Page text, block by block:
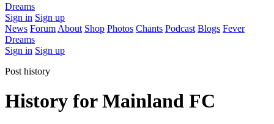
Dreams
Sign in Sign up
News Forum About Shop Photos Chants Podcast Blogs Fever
Dreams
Sign in Sign up
Post history
History for Mainland FC